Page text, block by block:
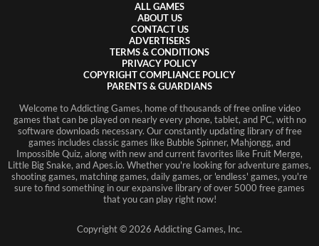
ALL GAMES
ABOUT US
CONTACT US
ADVERTISERS
TERMS & CONDITIONS
PRIVACY POLICY
COPYRIGHT COMPLIANCE POLICY
PARENTS & GUARDIANS
Welcome to Addicting Games, home of thousands of free online video
games that can be played on nearly every phone, tablet, and PC, with no
software downloads necessary. Our constantly updating library of free
games includes classic games like Bubble Spinner, Mahjongg, and
Impossible Quiz, along with new and current favorites like Fruit Merge,
Little Big Snake, and Apes.io. Whether you're looking for adventure games,
shooting games, matching games, daily games, or 'endless' games, you're
sure to find something in our expansive library of over 5000 free games
that you can play right now!
Copyright © 2026 Addicting Games, Inc.